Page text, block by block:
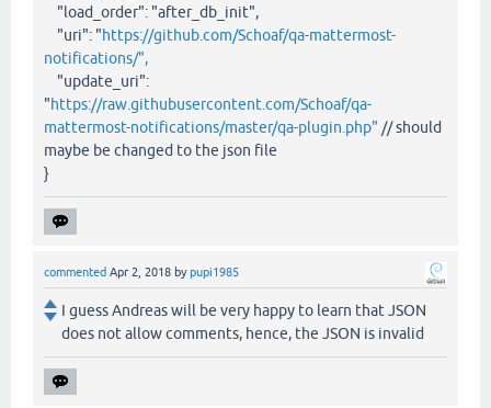
"load_order": "after_db_init",
"uri": "https://github.com/Schoaf/qa-mattermost-
notifications/",
"update_uri":
"https://raw.githubusercontent.com/Schoaf/qa-
mattermost-notifications/master/qa-plugin.php" // should
maybe be changed to the json file
}
commented Apr 2, 2018 bypupi1985
I guess Andreas will be very happy to learn that JSON
does not allow comments, hence, the JSON is invalid